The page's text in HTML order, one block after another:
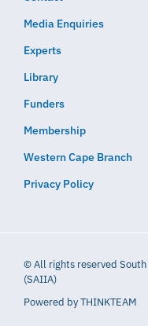
Media Enquiries
Experts
Library
Funders
Membership
Western Cape Branch
Privacy Policy
© All rights reserved
(SAIIA)
Powered byTHINKTEAM​​